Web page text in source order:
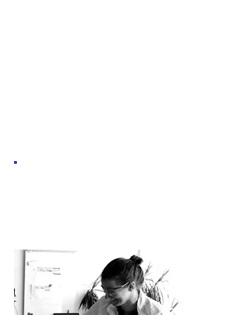
You will find here the descriptions of all the past